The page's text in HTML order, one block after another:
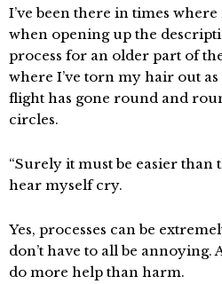
I’ve been there in times
when opening up the
process for an older part of
where I’ve torn my hair out
flight has gone round and
circles.
“Surely it must be easier than
hear myself cry.
Yes, processes can be
don’t have to all be annoying.
do more help than harm.